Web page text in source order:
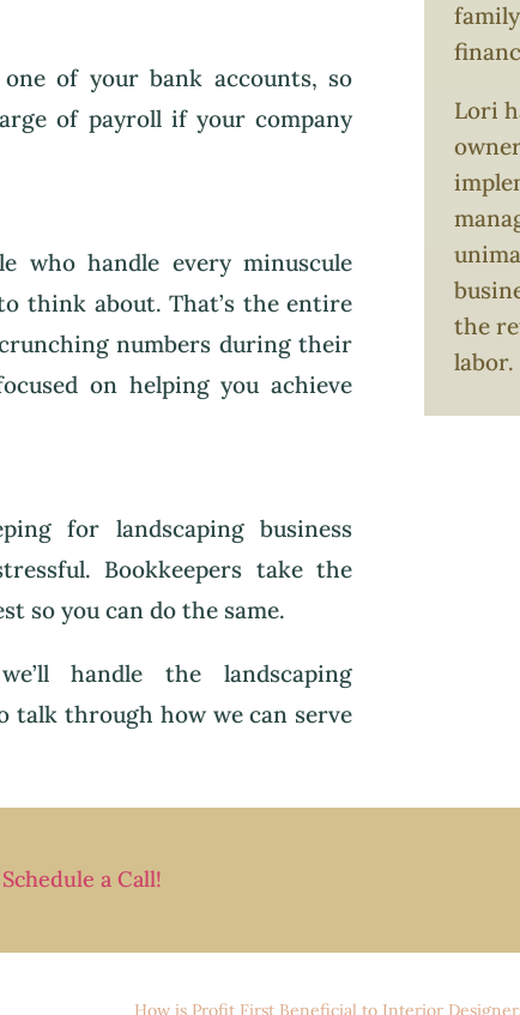
of your bank accounts, so
of payroll if your company
who handle every minuscule
think about. That’s the entire
numbers during their
on helping you achieve
for landscaping business
Bookkeepers take the
so you can do the same.
handle the landscaping
talk through how we can serve
Lori
the
labor.
Schedule a Call!
How is Profit First Beneficial to Interior